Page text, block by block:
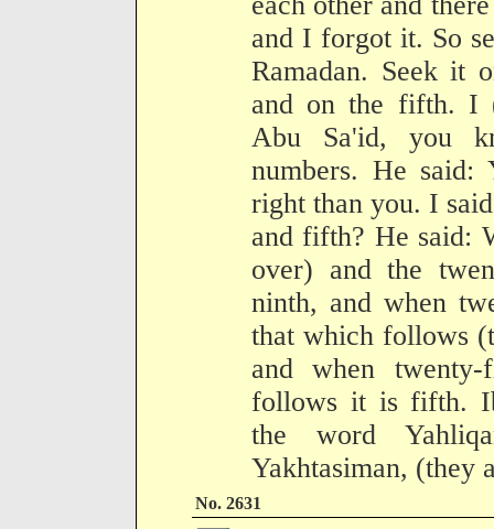
and I forgot it. So
Ramadan. Seek it
and on the fifth. I
Abu Sa'id, you
numbers. He said:
right than you. I
and fifth? He said:
over) and the
ninth, and when
that which follows
and when
follows it is fifth.
the word
Yakhtasiman, (they
No. 2631